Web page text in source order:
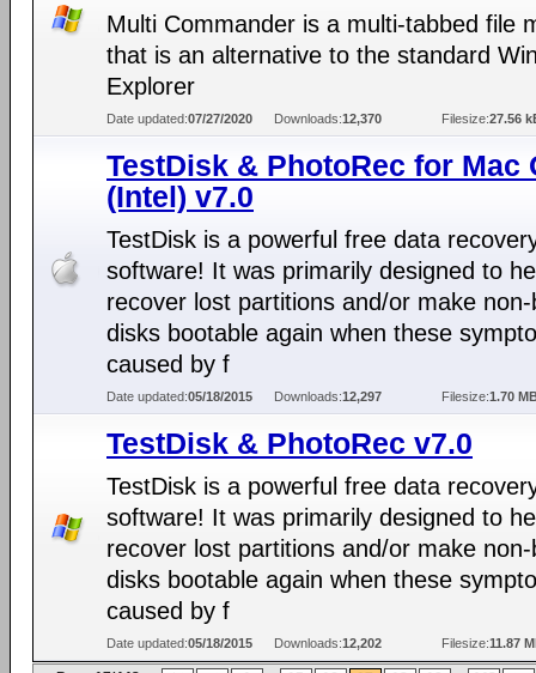
Multi Commander is a multi-tabbed file
that is an alternative to the standard
Explorer
Date updated:07/27/2020 Downloads:12,370 Filesize:27.56
TestDisk & PhotoRec for Mac
(Intel) v7.0
TestDisk is a powerful free data
software! It was primarily designed to
recover lost partitions and/or make
disks bootable again when these
caused by f
Date updated:05/18/2015 Downloads:12,297 Filesize:1.70
TestDisk & PhotoRec v7.0
TestDisk is a powerful free data
software! It was primarily designed to
recover lost partitions and/or make
disks bootable again when these
caused by f
Date updated:05/18/2015 Downloads:12,202 Filesize:11.87